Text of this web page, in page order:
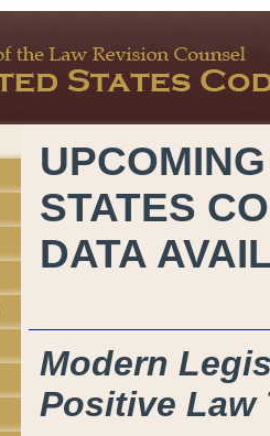
STATES
DATA
Modern
Positive Law